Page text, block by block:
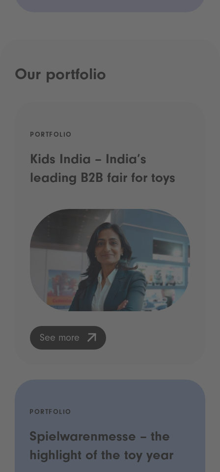
Our portfolio
PORTFOLIO
Kids India – India’s
leading B2B fair for toys
See more
PORTFOLIO
Spielwarenmesse – the
highlight of the toy year